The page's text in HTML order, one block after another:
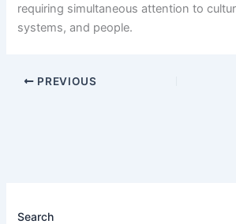
requiring simultaneous attention to
systems, and people.
PREVIOUS
Search